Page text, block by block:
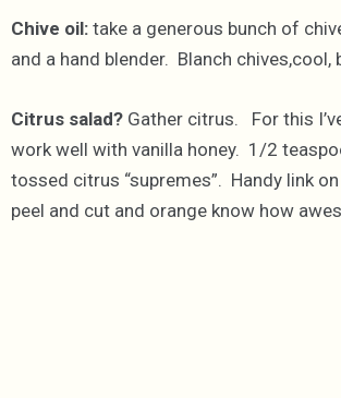
Chive oil: take a generous bunch of
and a hand blender. Blanch
Citrus salad? Gather citrus. For this
work well with vanilla honey. 1/2
tossed citrus “supremes”. Handy link
peel and cut and orange know how